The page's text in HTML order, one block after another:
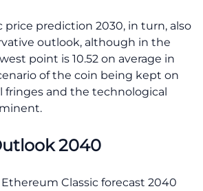
price prediction 2030, in turn, also
outlook, although in the
point is 10.52 on average in
of the coin being kept on
fringes and the technological
2040
Classic forecast 2040